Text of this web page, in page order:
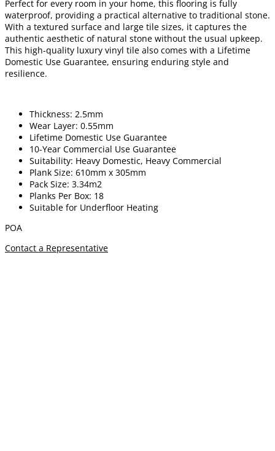
Perfect for every room in your home, this flooring is fully
waterproof, providing a practical alternative to traditional stone.
With a textured surface and large tile sizes, it captures the
authentic aesthetic of natural stone without the usual upkeep.
This high-quality luxury vinyl tile also comes with a Lifetime
Domestic Use Guarantee, ensuring enduring style and
resilience.
Thickness: 2.5mm
Wear Layer: 0.55mm
Lifetime Domestic Use Guarantee
10-Year Commercial Use Guarantee
Suitability: Heavy Domestic, Heavy Commercial
Plank Size: 610mm x 305mm
Pack Size: 3.34m2
Planks Per Box: 18
Suitable for Underfloor Heating
POA
Contact a Representative